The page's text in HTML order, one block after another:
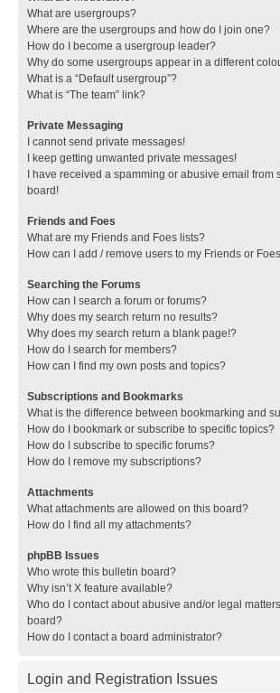
What are usergroups?
Where are the usergroups and how do I join one?
How do I become a usergroup leader?
Why do some usergroups appear in a different
What is a “Default usergroup”?
What is “The team” link?
Private Messaging
I cannot send private messages!
I keep getting unwanted private messages!
I have received a spamming or abusive email from
board!
Friends and Foes
What are my Friends and Foes lists?
How can I add / remove users to my Friends or
Searching the Forums
How can I search a forum or forums?
Why does my search return no results?
Why does my search return a blank page!?
How do I search for members?
How can I find my own posts and topics?
Subscriptions and Bookmarks
What is the difference between bookmarking and
How do I bookmark or subscribe to specific topics?
How do I subscribe to specific forums?
How do I remove my subscriptions?
Attachments
What attachments are allowed on this board?
How do I find all my attachments?
phpBB Issues
Who wrote this bulletin board?
Why isn’t X feature available?
Who do I contact about abusive and/or legal
board?
How do I contact a board administrator?
Login and Registration Issues